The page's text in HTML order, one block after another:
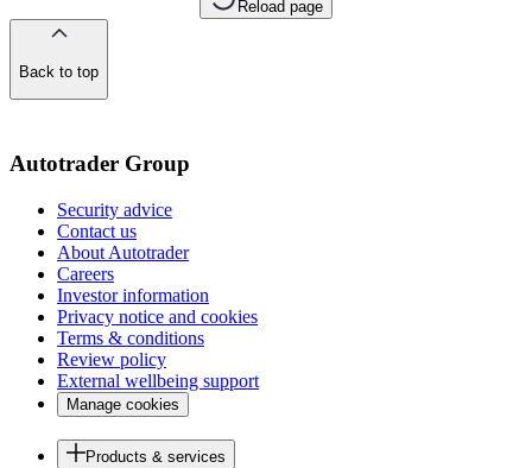
Reload page
Back to top
Autotrader Group
Security advice
Contact us
About Autotrader
Careers
Investor information
Privacy notice and cookies
Terms & conditions
Review policy
External wellbeing support
Manage cookies
Products & services